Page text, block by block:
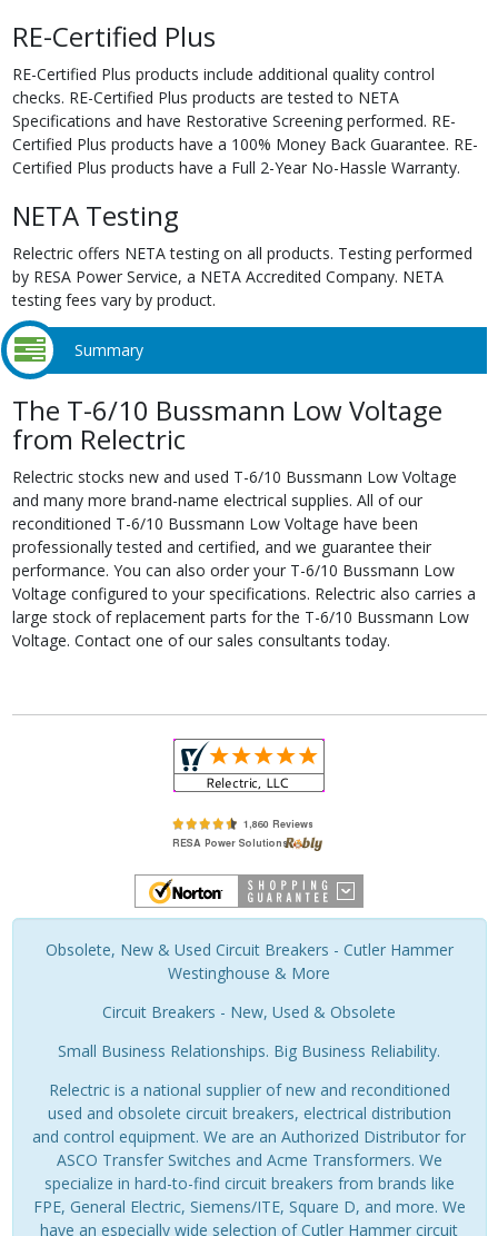
RE-Certified Plus
RE-Certified Plus products include additional quality control
checks. RE-Certified Plus products are tested to NETA
Specifications and have Restorative Screening performed. RE-
Certified Plus products have a 100% Money Back Guarantee. RE-
Certified Plus products have a Full 2-Year No-Hassle Warranty.
NETA Testing
Relectric offers NETA testing on all products. Testing performed
by RESA Power Service, a NETA Accredited Company. NETA
testing fees vary by product.
Summary
The T-6/10 Bussmann Low Voltage
from Relectric
Relectric stocks new and used T-6/10 Bussmann Low Voltage
and many more brand-name electrical supplies. All of our
reconditioned T-6/10 Bussmann Low Voltage have been
professionally tested and certified, and we guarantee their
performance. You can also order your T-6/10 Bussmann Low
Voltage configured to your specifications. Relectric also carries a
large stock of replacement parts for the T-6/10 Bussmann Low
Voltage. Contact one of our sales consultants today.
Obsolete, New & Used Circuit Breakers - Cutler Hammer
Westinghouse & More
Circuit Breakers - New, Used & Obsolete
Small Business Relationships. Big Business Reliability.
Relectric is a national supplier of new and reconditioned
used and obsolete circuit breakers, electrical distribution
and control equipment. We are an Authorized Distributor for
ASCO Transfer Switches and Acme Transformers. We
specialize in hard-to-find circuit breakers from brands like
FPE, General Electric, Siemens/ITE, Square D, and more. We
have an especially wide selection of Cutler Hammer circuit